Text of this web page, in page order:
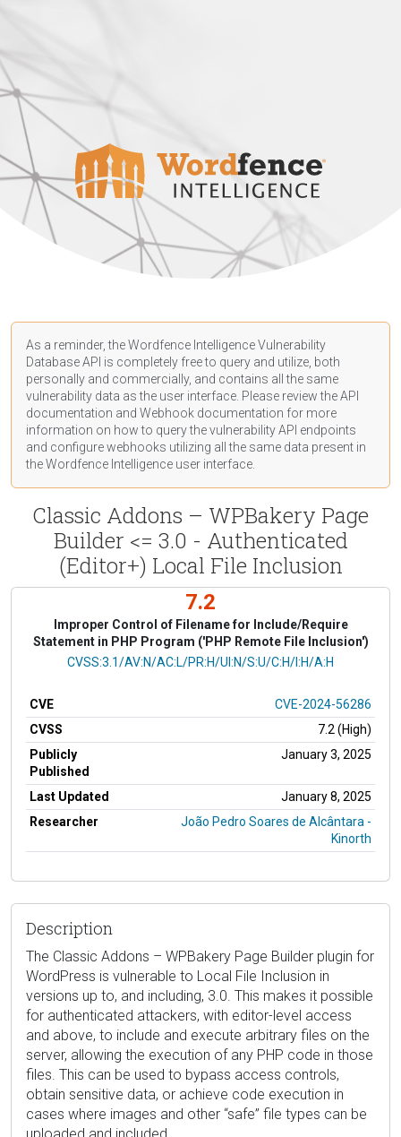
As a reminder, the Wordfence Intelligence Vulnerability
Database API is completely free to query and utilize, both
personally and commercially, and contains all the same
vulnerability data as the user interface. Please review the API
documentation and Webhook documentation for more
information on how to query the vulnerability API endpoints
and configure webhooks utilizing all the same data present in
the Wordfence Intelligence user interface.
Classic Addons – WPBakery Page
Builder <= 3.0 - Authenticated
(Editor+) Local File Inclusion
7.2
Improper Control of Filename for Include/Require
Statement in PHP Program ('PHP Remote File Inclusion')
CVSS Vector
CVSS:3.1/AV:N/AC:L/PR:H/UI:N/S:U/C:H/I:H/A:H
CVE
CVE-2024-56286
CVSS
7.2 (High)
Publicly
Published
January 3, 2025
Last Updated
January 8, 2025
Researcher
João Pedro Soares de Alcântara -
Kinorth
Description
The Classic Addons – WPBakery Page Builder plugin for
WordPress is vulnerable to Local File Inclusion in
versions up to, and including, 3.0. This makes it possible
for authenticated attackers, with editor-level access
and above, to include and execute arbitrary files on the
server, allowing the execution of any PHP code in those
files. This can be used to bypass access controls,
obtain sensitive data, or achieve code execution in
cases where images and other “safe” file types can be